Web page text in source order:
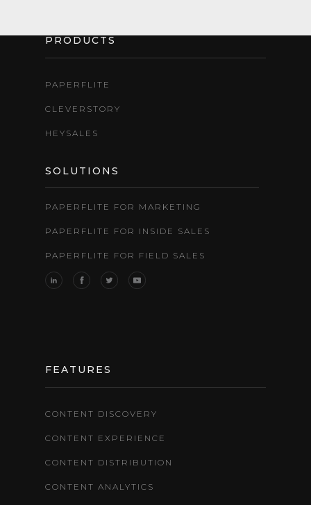
PRODUCTS
PAPERFLITE
CLEVERSTORY
HEYSALES
SOLUTIONS
PAPERFLITE FOR MARKETING
PAPERFLITE FOR INSIDE SALES
PAPERFLITE FOR FIELD SALES
FEATURES
CONTENT DISCOVERY
CONTENT EXPERIENCE
CONTENT DISTRIBUTION
CONTENT ANALYTICS